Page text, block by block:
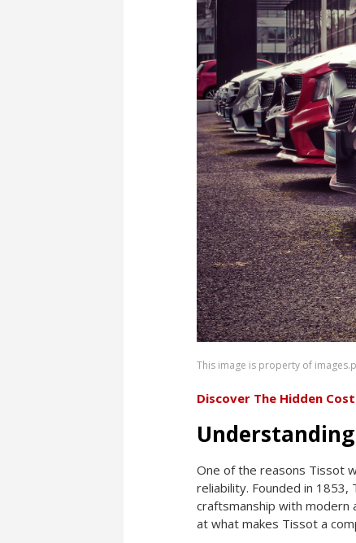
This image is property of
Discover The Hidden
One of the reasons Tissot
reliability. Founded in
craftsmanship with modern
at what makes Tissot a